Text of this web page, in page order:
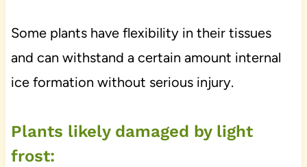
Some plants have flexibility in their tissues
and can withstand a certain amount internal
ice formation without serious injury.
Plants likely damaged by light
frost: